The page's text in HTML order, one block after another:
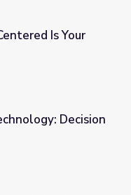
Is Your
by Inclusion
Decision